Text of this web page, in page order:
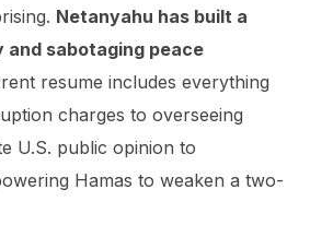
Netanyahu has built a
and sabotaging peace
resume includes everything
charges to overseeing
U.S. public opinion to
Hamas to weaken a two-